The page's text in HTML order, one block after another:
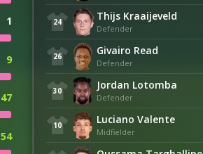
1
9
47
54
24 Thijs Kraaijeveld
Defender
26 Givairo Read
Defender
30 Jordan Lotomba
Defender
10 Luciano Valente
Midfielder